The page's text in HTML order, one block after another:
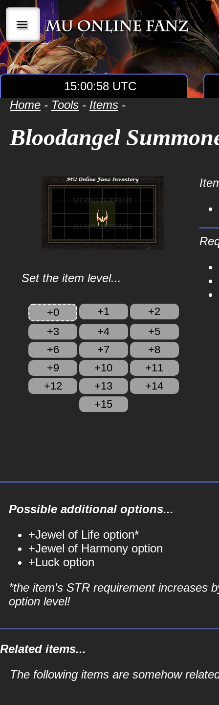
|||
15:00:58 UTC
Home - Tools - Items -
Bloodangel
Set the item level...
+0 +1
+2
+3
+4
+5
+6
+7
+8
+9
+10
+11
+12
+13
+14
+15
Possible additional options...
+Jewel of Life option*
+Jewel of Harmony option
+Luck option
*the item's STR requirement increases
option level!
Related items...
The following items are somehow